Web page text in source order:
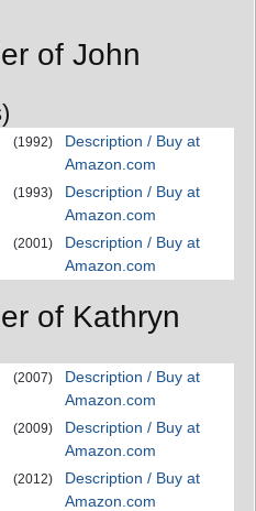
of John
(1992)
Description / Buy at
Amazon.com
(1993)
Description / Buy at
Amazon.com
(2001)
Description / Buy at
Amazon.com
of Kathryn
(2007)
Description / Buy at
Amazon.com
(2009)
Description / Buy at
Amazon.com
(2012)
Description / Buy at
Amazon.com